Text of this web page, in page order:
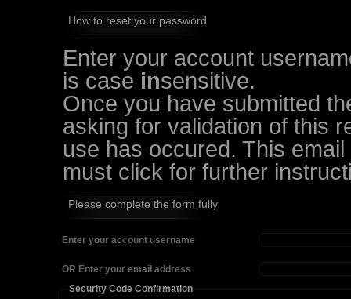
How to reset your password
Enter your account
is case insensitive.
Once you have submitted
asking for validation of this
use has occured. This
must click for further
Please complete the form fully
Enter your account username
OR Enter your email address
Security Code Confirmation